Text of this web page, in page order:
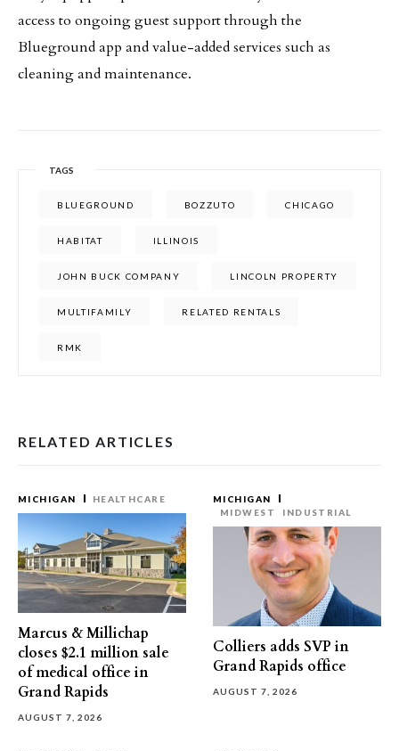
access to ongoing guest support through the
Blueground app and value-added services such as
cleaning and maintenance.
TAGS
BLUEGROUND BOZZUTO CHICAGO
HABITAT ILLINOIS
JOHN BUCK COMPANY LINCOLN PROPERTY
MULTIFAMILY RELATED RENTALS
RMK
RELATED ARTICLES
MICHIGAN HEALTHCARE
Marcus & Millichap
closes $2.1 million sale
of medical office in
Grand Rapids
AUGUST 7, 2026
MICHIGAN
MIDWEST
INDUSTRIAL
Colliers adds SVP in
Grand Rapids office
AUGUST 7, 2026